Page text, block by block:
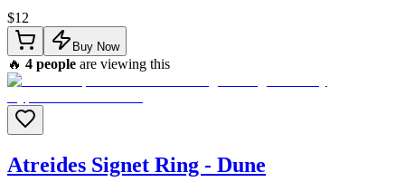
$12
Buy Now
🔥 4 people are viewing this
Atreides Signet Ring - Dune